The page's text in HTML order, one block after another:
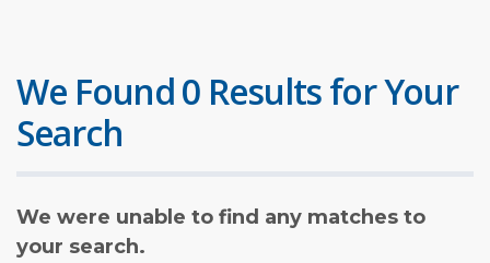
We Found 0 Results for Your
Search
We were unable to find any matches to
your search.